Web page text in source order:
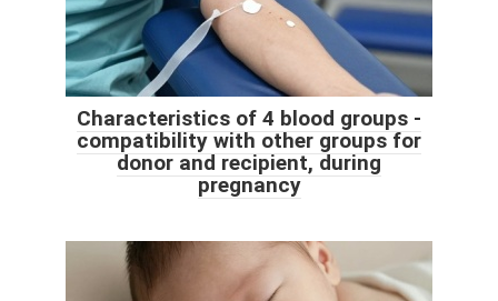
Characteristics of 4 blood groups -
compatibility with other groups for
donor and recipient, during
pregnancy